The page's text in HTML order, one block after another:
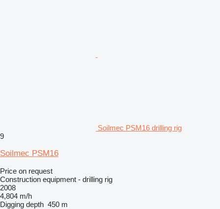
Soilmec PSM16 drilling rig
9
Soilmec PSM16
Price on request
Construction equipment - drilling rig
2008
4,804 m/h
Digging depth 450 m